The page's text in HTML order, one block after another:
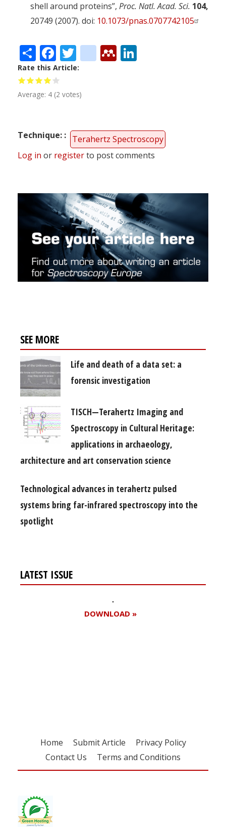
shell around proteins”, Proc. Natl. Acad. Sci. 104,
20749 (2007). doi: 10.1073/pnas.0707742105
ShareFacebook
Twitter
citeulike
Mendeley
Rate this Article
Average: 4 (2 votes)
Technique:
Terahertz Spectroscopy
Log in or registerto post comments
SEE MORE
Life and death of a data set: a
forensic investigation
TISCH—Terahertz Imaging and
Spectroscopy in Cultural Heritage:
applications in archaeology,
architecture and art conservation science
Technological advances in terahertz pulsed
systems bring far-infrared spectroscopy into the
spotlight
LATEST ISSUE
DOWNLOAD »
Home Submit Article
Privacy Policy
Contact Us
Terms and Conditions